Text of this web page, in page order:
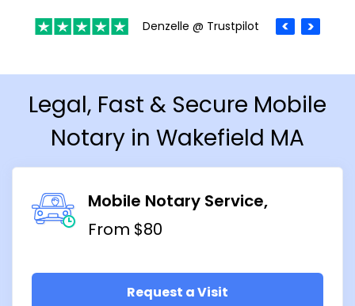
Denzelle @ Trustpilot
Legal, Fast & Secure Mobile
Notary in Wakefield MA
Mobile Notary Service
From $80
Request a Visit